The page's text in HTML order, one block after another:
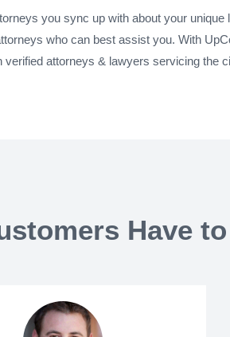
you sync up with about your
who can best assist you. With
attorneys & lawyers servicing the
Have